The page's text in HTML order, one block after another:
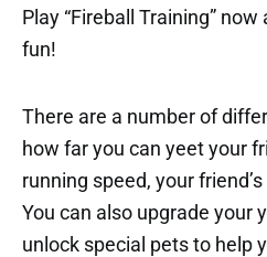
Play “Fireball Training”
fun!
There are a number of
how far you can yeet your
running speed, your
You can also upgrade your
unlock special pets to help